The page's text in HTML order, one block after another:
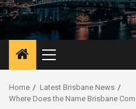
Primary
Menu
Home
Latest Brisbane News
Where Does the Name Brisbane